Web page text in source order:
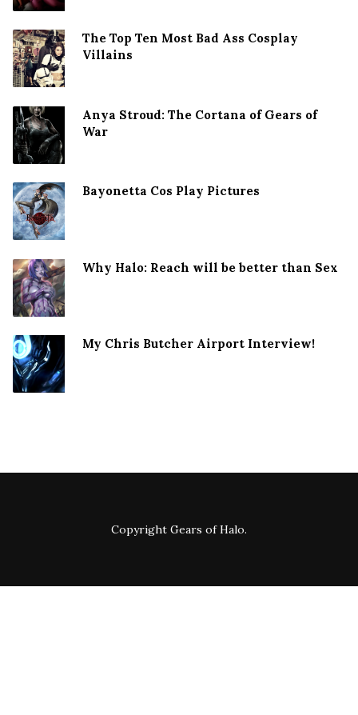
The Top Ten Most Bad Ass Cosplay
Villains
Anya Stroud: The Cortana of Gears of
War
Bayonetta Cos Play Pictures
Why Halo: Reach will be better than Sex
My Chris Butcher Airport Interview!
Copyright Gears of Halo.